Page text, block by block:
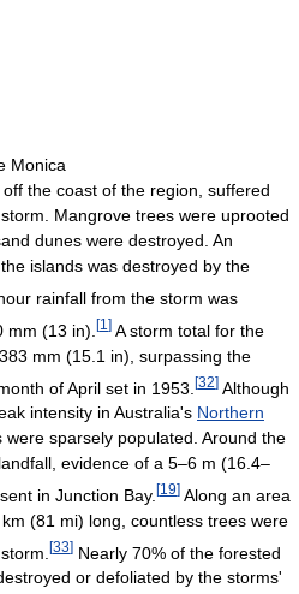
Monica
off the coast of the region, suffered
Mangrove trees were uprooted
dunes were destroyed. An
islands was destroyed by the
rainfall from the storm was
(13 in). [1 ] A storm total for the
mm (15.1 in), surpassing the
of April set in 1953. [32] Although
intensity in Australia's Northern
sparsely populated. Around the
evidence of a 5–6 m (16.4–
in Junction Bay. [19] Along an area
(81 mi) long, countless trees were
[33] Nearly 70% of the forested
or defoliated by the storms'